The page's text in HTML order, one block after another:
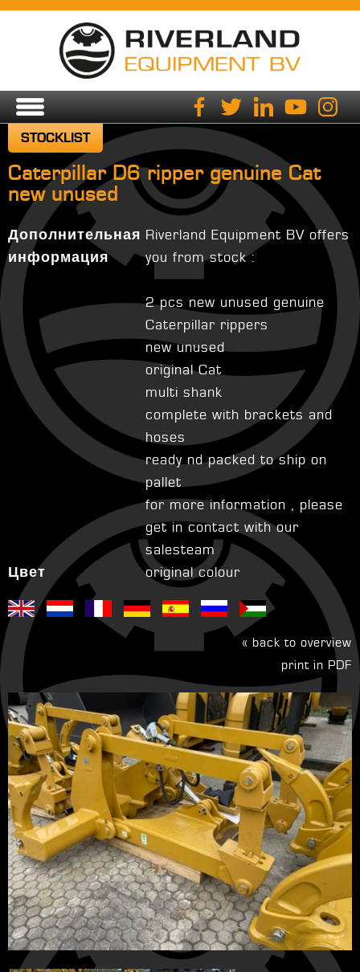
STOCKLIST
Caterpillar D6 ripper genuine Cat
new unused
Дополнительная
информация
Riverland Equipment BV offers
you from stock :
2 pcs new unused genuine
Caterpillar rippers
new unused
original Cat
multi shank
complete with brackets and
hoses
ready nd packed to ship on
pallet
for more information , please
get in contact with our
salesteam
Цвет
original colour
« back to overview
print in PDF